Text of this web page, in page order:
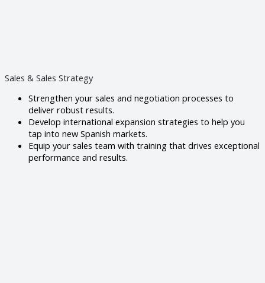
Sales & Sales Strategy
Strengthen your sales and negotiation processes to
deliver robust results.
Develop international expansion strategies to help you
tap into new Spanish markets.
Equip your sales team with training that drives exceptional
performance and results.